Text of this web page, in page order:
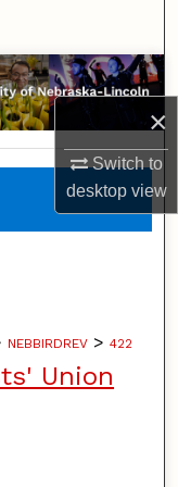
×
Switch to
desktopview
NEBBIRDREV > 422
Union